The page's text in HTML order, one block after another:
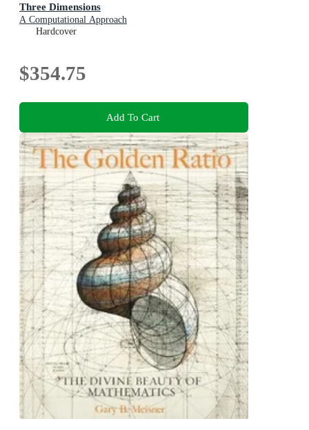
Three Dimensions
A Computational Approach
Hardcover
$354.75
Add To Cart